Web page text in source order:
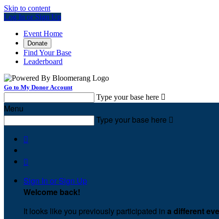
Skip to content
Log In or Sign Up
Event Home
Donate
Find Your Base
Leaderboard
Go to My Donor Account
Type your base here 
Menu
Type your base here 


Sign In or Sign Up
Welcome back!
It looks like you previously participated in a different